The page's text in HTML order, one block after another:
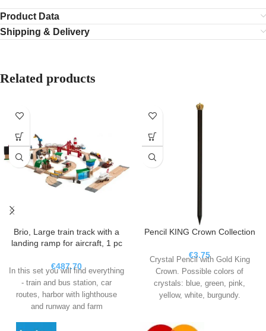
Product Data
Shipping & Delivery
Related products
Brio, Large train track with a
landing ramp for aircraft, 1 pc
€487.70
In this set you will find everything
- train and bus station, car
routes, harbor with lighthouse
and runway and farm
Pencil KING Crown Collection
€3.75
Crystal Pencil with Gold King
Crown. Possible colors of
crystals: blue, green, pink,
yellow, white, burgundy.